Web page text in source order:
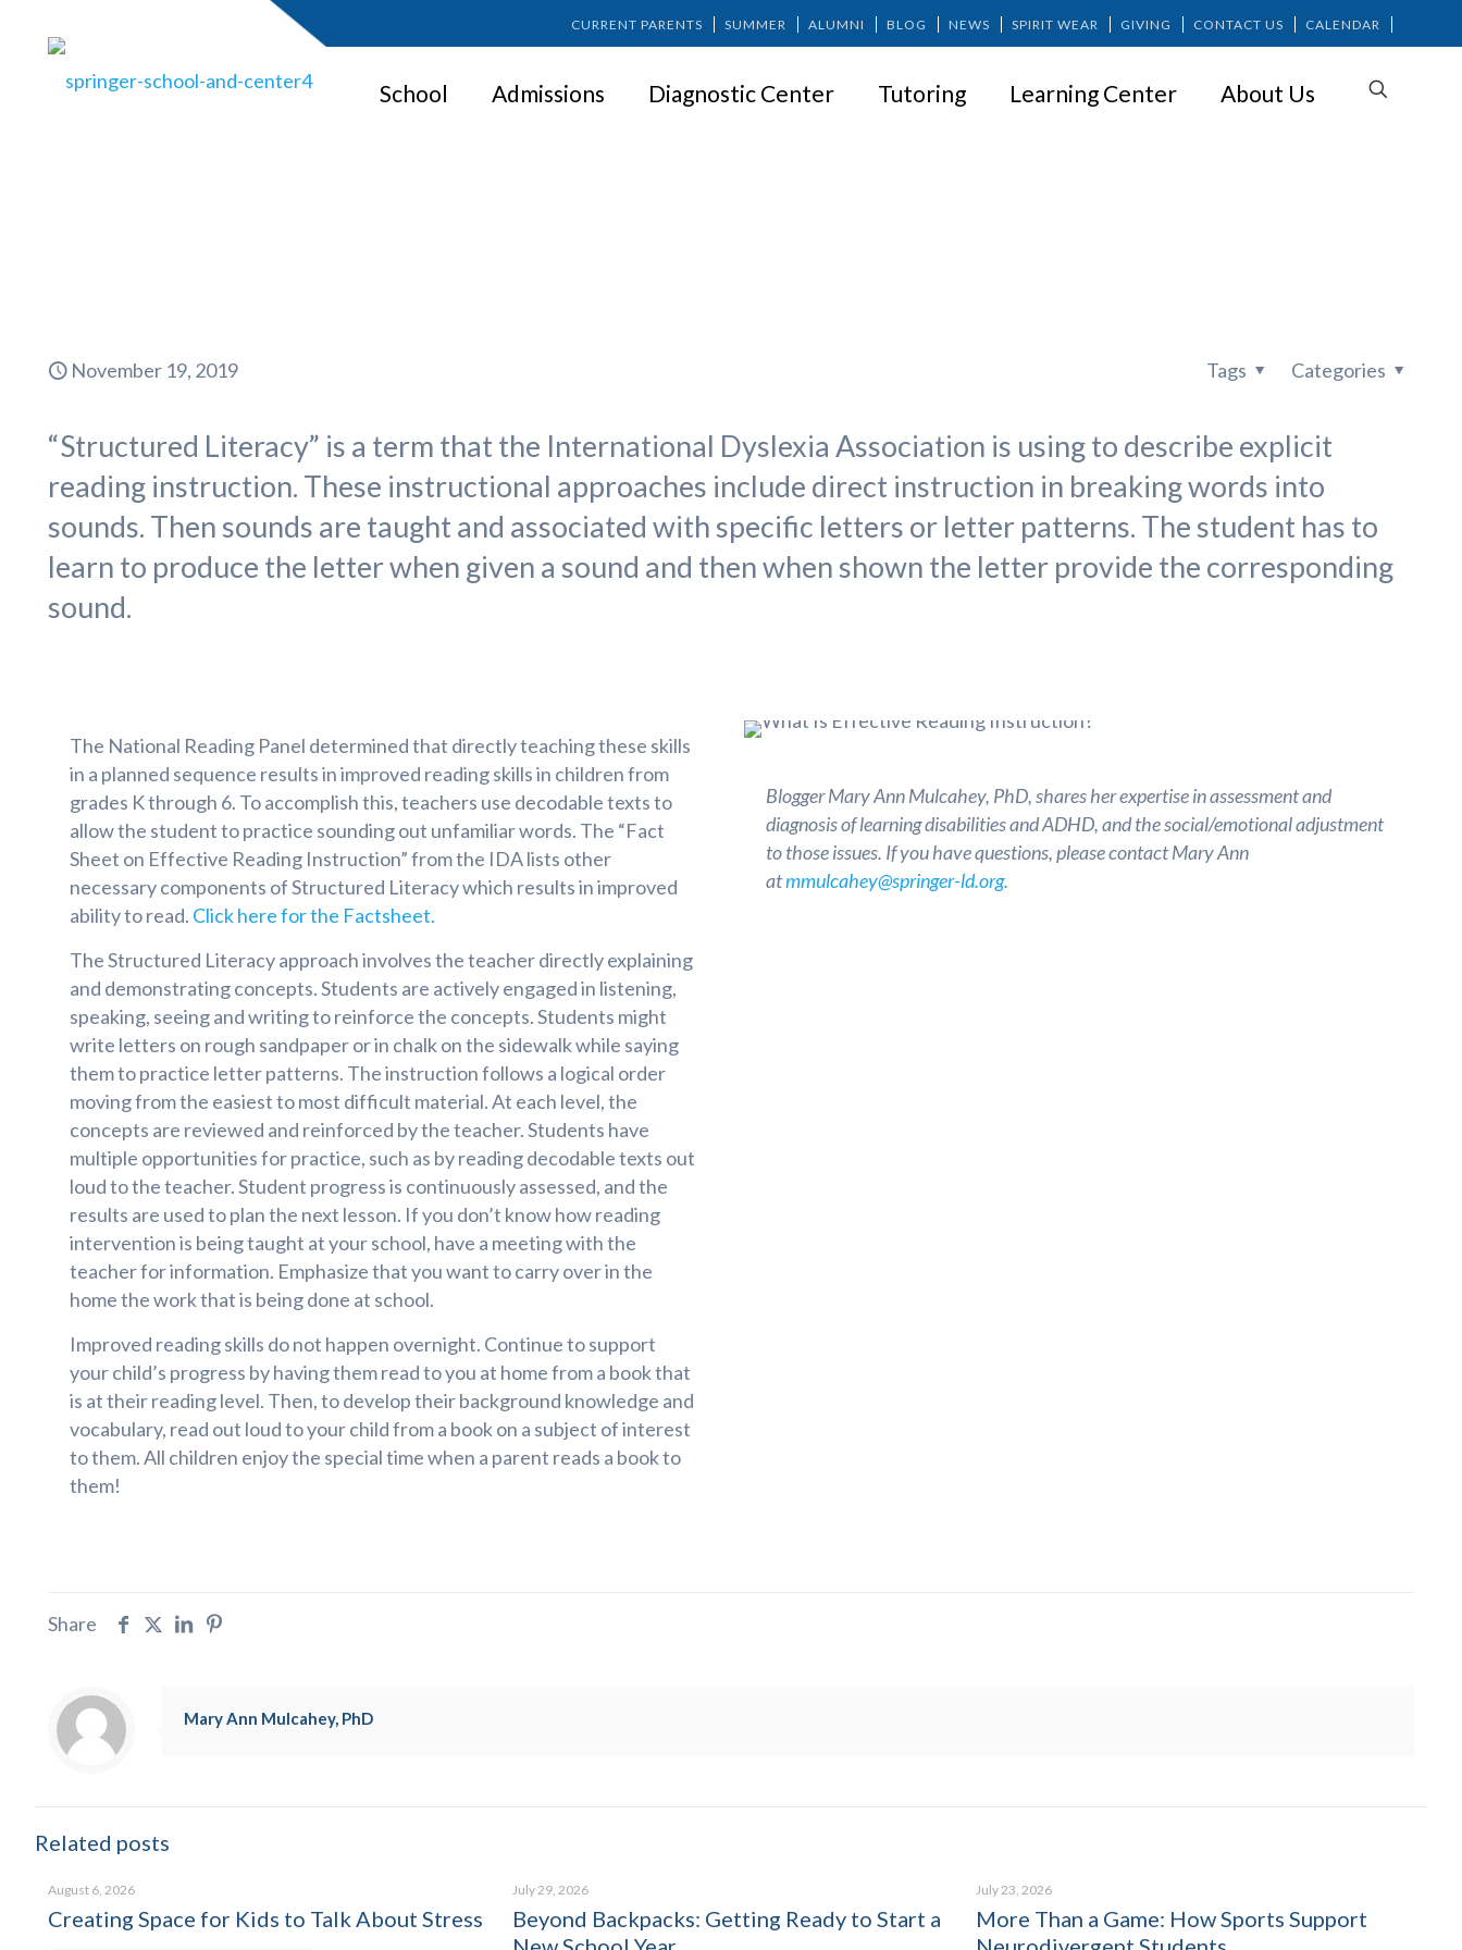
CURRENT PARENTS SUMMER ALUMNI BLOG NEWS SPIRIT WEAR GIVING CONTACT US CALENDAR
School Admissions Diagnostic Center Tutoring Learning Center About Us
November 19, 2019 Categories
Tags
“Structured Literacy” is a term that the International Dyslexia Association is using to describe explicit
reading instruction. These instructional approaches include direct instruction in breaking words into
sounds. Then sounds are taught and associated with specific letters or letter patterns. The student has to
learn to produce the letter when given a sound and then when shown the letter provide the corresponding
sound.
The National Reading Panel determined that directly teaching these skills
in a planned sequence results in improved reading skills in children from
grades K through 6. To accomplish this, teachers use decodable texts to
allow the student to practice sounding out unfamiliar words. The “Fact
Sheet on Effective Reading Instruction” from the IDA lists other
necessary components of Structured Literacy which results in improved
ability to read. Click here for the Factsheet.
The Structured Literacy approach involves the teacher directly explaining
and demonstrating concepts. Students are actively engaged in listening,
speaking, seeing and writing to reinforce the concepts. Students might
write letters on rough sandpaper or in chalk on the sidewalk while saying
them to practice letter patterns. The instruction follows a logical order
moving from the easiest to most difficult material. At each level, the
concepts are reviewed and reinforced by the teacher. Students have
multiple opportunities for practice, such as by reading decodable texts out
loud to the teacher. Student progress is continuously assessed, and the
results are used to plan the next lesson. If you don’t know how reading
intervention is being taught at your school, have a meeting with the
teacher for information. Emphasize that you want to carry over in the
home the work that is being done at school.
Improved reading skills do not happen overnight. Continue to support
your child’s progress by having them read to you at home from a book that
is at their reading level. Then, to develop their background knowledge and
vocabulary, read out loud to your child from a book on a subject of interest
to them. All children enjoy the special time when a parent reads a book to
them!
Blogger Mary Ann Mulcahey, PhD, shares her expertise in assessment and
diagnosis of learning disabilities and ADHD, and the social/emotional adjustment
to those issues. If you have questions, please contact Mary Ann
atmmulcahey@springer-ld.org.
Share
Mary Ann Mulcahey, PhD
Related posts
August 6, 2026
Creating Space for Kids to Talk About Stress
July 29, 2026
Beyond Backpacks: Getting Ready to Start a
July 23, 2026
More Than a Game: How Sports Support